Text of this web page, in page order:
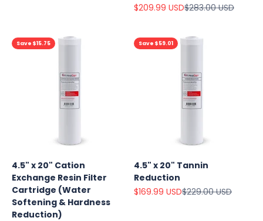
Sale price
$209.99 USDRegular price
$283.00 USD
Save $15.75
4.5" x 20" Cation
Exchange Resin Filter
Cartridge (Water
Softening & Hardness
Reduction)
Save $59.01
4.5" x 20" Tannin
Reduction
Sale price
$169.99 USDRegular price
$229.00 USD